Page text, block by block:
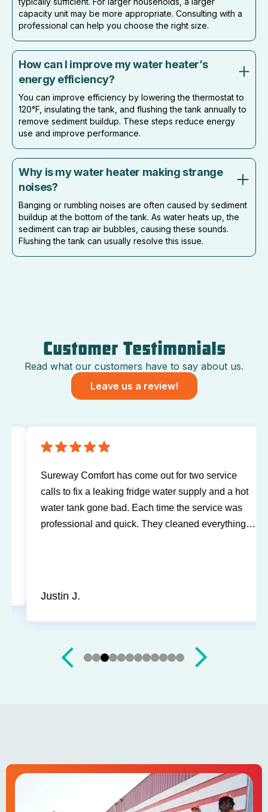
capacity unit may be more appropriate. Consulting with a
professional can help you choose the right size.
How can I improve my water heater’s
energy efficiency?
You can improve efficiency by lowering the thermostat to
120°F, insulating the tank, and flushing the tank annually to
remove sediment buildup. These steps reduce energy
use and improve performance.
Why is my water heater making strange
noises?
Banging or rumbling noises are often caused by sediment
buildup at the bottom of the tank. As water heats up, the
sediment can trap air bubbles, causing these sounds.
Flushing the tank can usually resolve this issue.
Customer Testimonials
Read what our customers have to say about us.
Leave us a review!
Sureway Comfort has come out for two service
calls to fix a leaking fridge water supply and a hot
water tank gone bad. Each time the service was
professional and quick. They cleaned everything
Justin J.